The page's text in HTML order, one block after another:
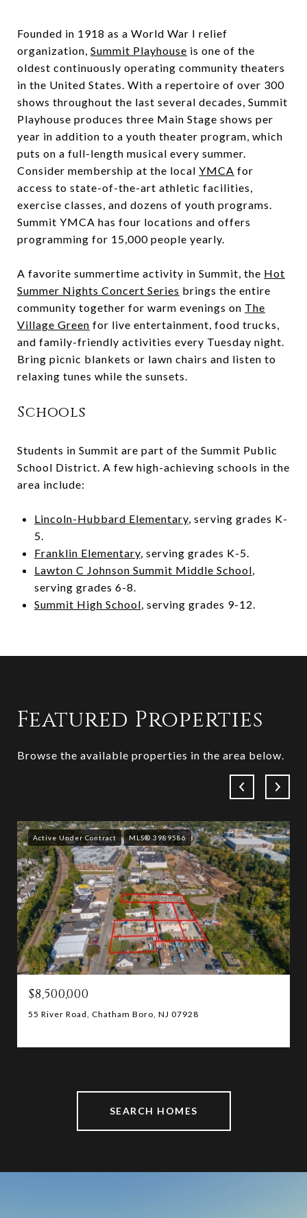
Founded in 1918 as a World War I relief
organization, Summit Playhouse is one of the
oldest continuously operating community theaters
in the United States. With a repertoire of over 300
shows throughout the last several decades, Summit
Playhouse produces three Main Stage shows per
year in addition to a youth theater program, which
puts on a full-length musical every summer.
Consider membership at the local YMCA for
access to state-of-the-art athletic facilities,
exercise classes, and dozens of youth programs.
Summit YMCA has four locations and offers
programming for 15,000 people yearly.
A favorite summertime activity in Summit, the Hot
Summer Nights Concert Series brings the entire
community together for warm evenings on The
Village Green for live entertainment, food trucks,
and family-friendly activities every Tuesday night.
Bring picnic blankets or lawn chairs and listen to
relaxing tunes while the sunsets.
Schools
Students in Summit are part of the Summit Public
School District. A few high-achieving schools in the
area include:
Lincoln-Hubbard Elementary, serving grades K-
5.
Franklin Elementary, serving grades K-5.
Lawton C Johnson Summit Middle School,
serving grades 6-8.
Summit High School, serving grades 9-12.
Featured Properties
Browse the available properties in the area below.
Active Under Contract MLS® 3989586
$8,500,000
55 River Road, Chatham Boro, NJ 07928
SEARCH HOMES